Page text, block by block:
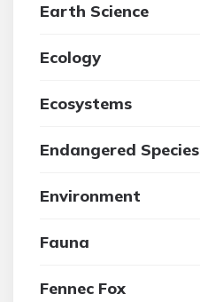
Earth Science
Ecology
Ecosystems
Endangered Species
Environment
Fauna
Fennec Fox